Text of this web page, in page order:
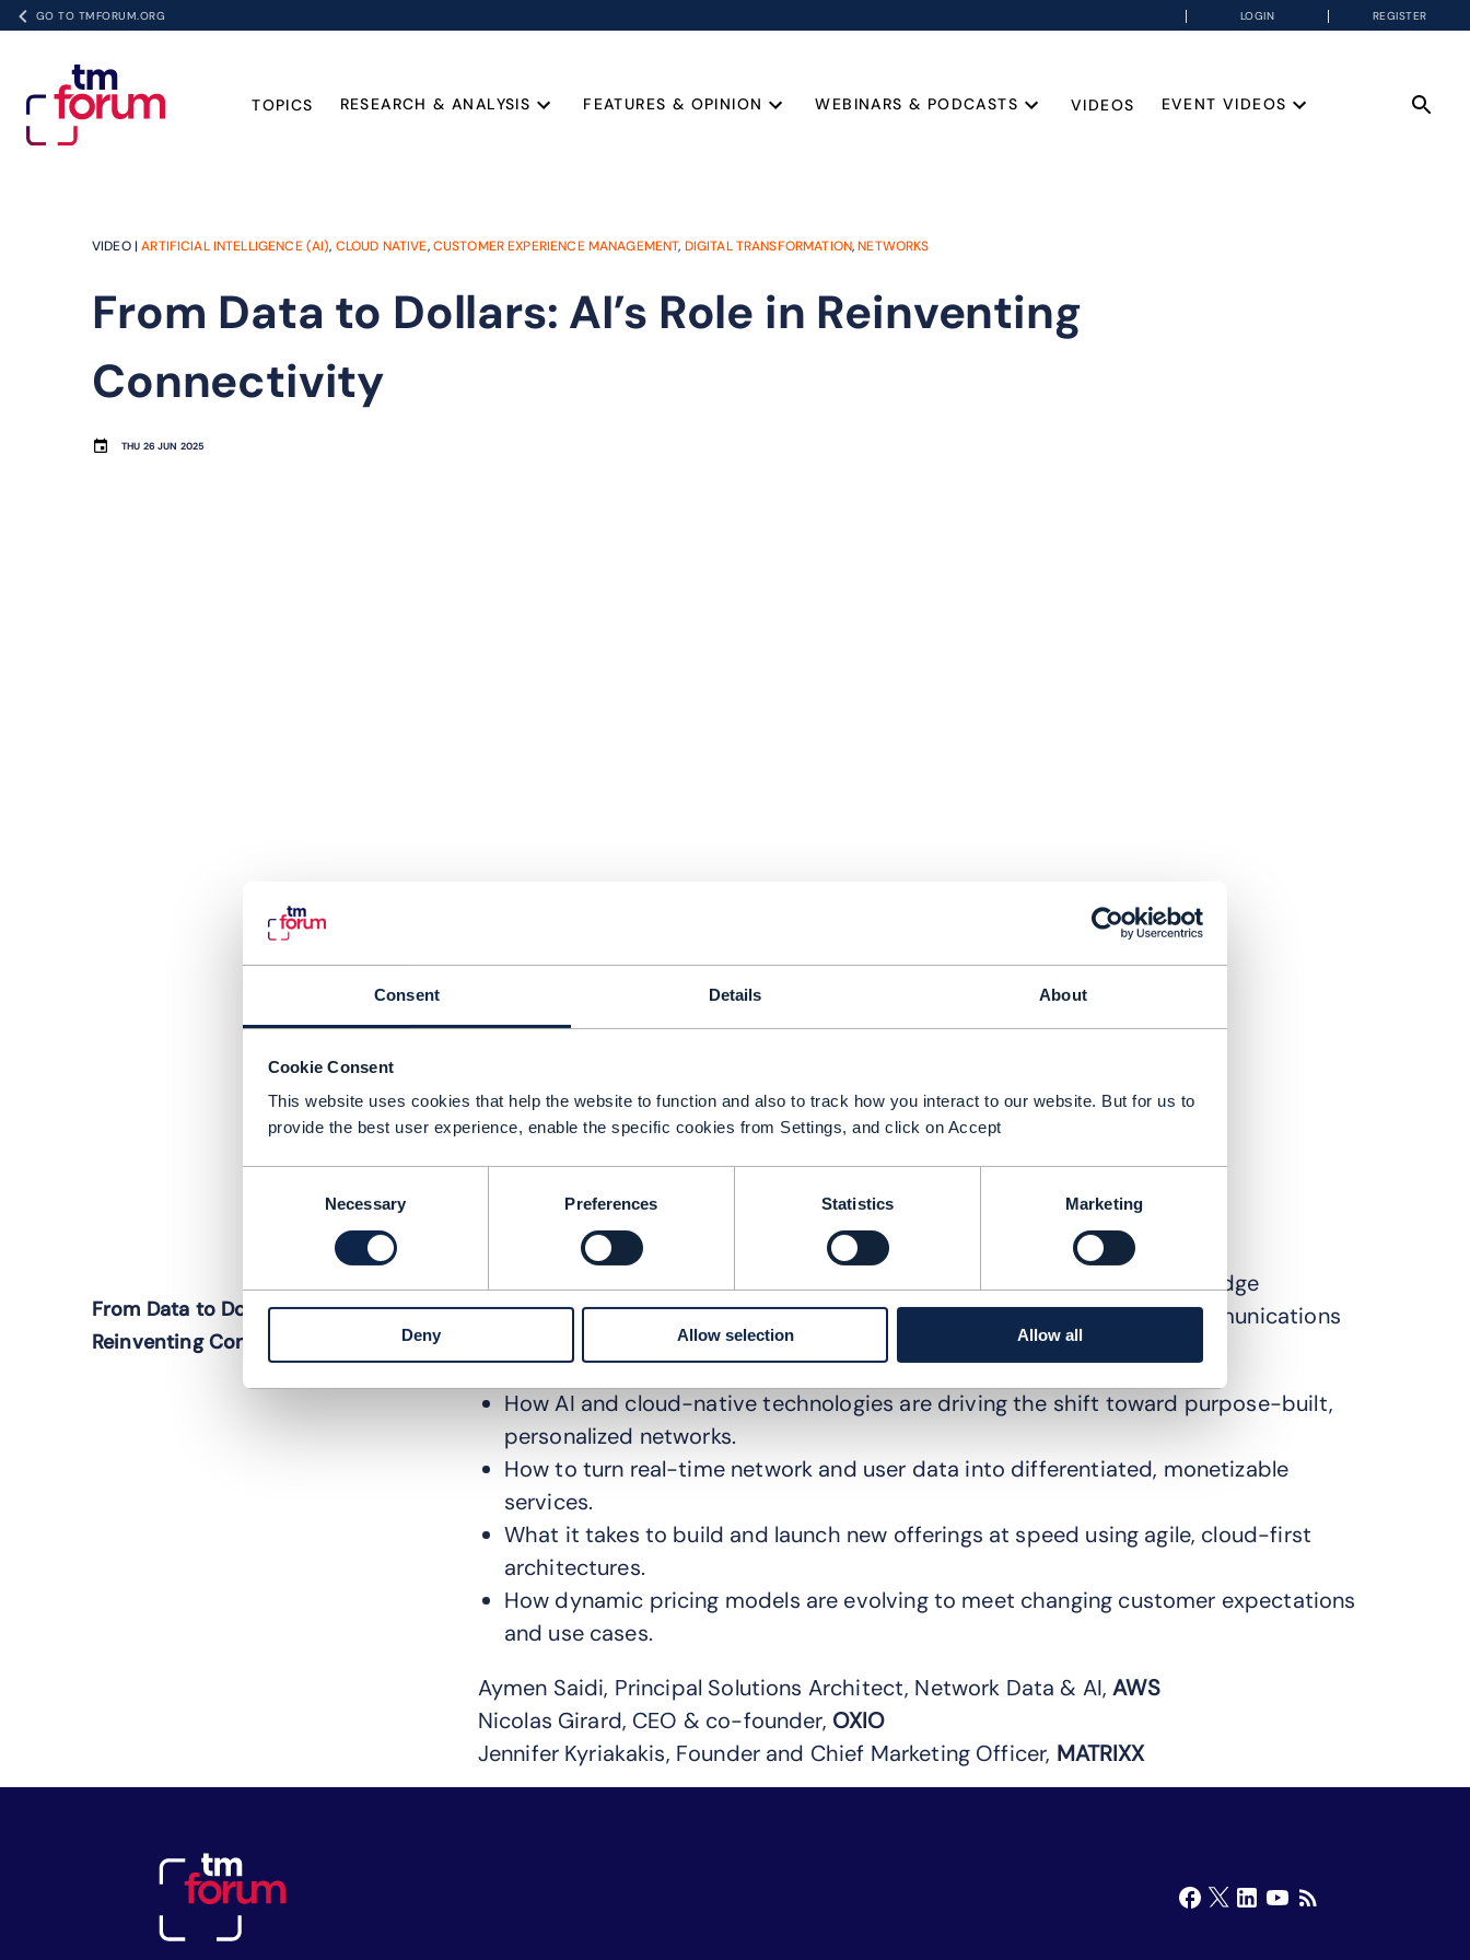
Consent Details About
Cookie Consent
This website uses cookies that help the website to function and also to track how you interact to our website. But for us to
provide the best user experience, enable the specific cookies from Settings, and click on Accept
Necessary Preferences Statistics Marketing
Deny Allow selection Allow all
GO TO TMFORUM.ORG LOGIN REGISTER
TOPICS RESEARCH & ANALYSIS FEATURES & OPINION WEBINARS & PODCASTS VIDEOS EVENT VIDEOS
VIDEO |ARTIFICIAL INTELLIGENCE (AI), CLOUD NATIVE,CUSTOMER EXPERIENCE MANAGEMENT, DIGITAL TRANSFORMATION,NETWORKS
From Data to Dollars: AI’s Role in Reinventing
Connectivity
THU 26 JUN 2025
From Data to Dollars: AI’s Role in
Reinventing Connectivity
In this DTW Ignite 2025 session, industry leaders explored how cutting-edge
technologies and innovative business models are reshaping the telecommunications
landscape. Key takeaways included:
How AI and cloud-native technologies are driving the shift toward purpose-built,
personalized networks.
How to turn real-time network and user data into differentiated, monetizable
services.
What it takes to build and launch new offerings at speed using agile, cloud-first
architectures.
How dynamic pricing models are evolving to meet changing customer expectations
and use cases.
Aymen Saidi, Principal Solutions Architect, Network Data & AI,AWS
Nicolas Girard, CEO & co-founder, OXIO
Jennifer Kyriakakis, Founder and Chief Marketing Officer, MATRIXX